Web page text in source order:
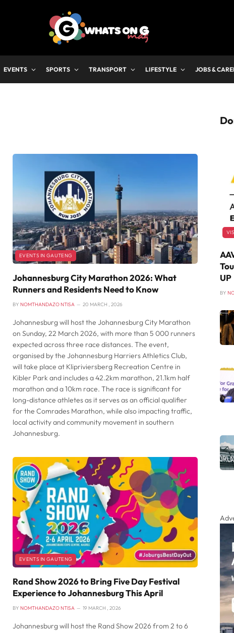
EVENTS SPORTS TRANSPORT LIFESTYLE JOBS &
EVENTS IN GAUTENG
Johannesburg City Marathon 2026: What
Runners and Residents Need to Know
BY NOMTHANDAZO NTISA 20 MARCH , 2026
Johannesburg will host the Johannesburg City Marathon
on Sunday, 22 March 2026, with more than 5 000 runners
expected across three race distances. The event,
organised by the Johannesburg Harriers Athletics Club,
will take place at Klipriviersberg Recreation Centre in
Kibler Park and includes a 42.2km marathon, 21.1km half
marathon and a 10km race. The race is significant for
long-distance athletes as it serves as an official qualifier
for the Comrades Marathon, while also impacting traffic,
local activity and community movement in southern
Johannesburg.
EVENTS IN GAUTENG
Rand Show 2026 to Bring Five Day Festival
Experience to Johannesburg This April
BY NOMTHANDAZO NTISA 19 MARCH , 2026
Johannesburg will host the Rand Show 2026 from 2 to 6
UP
BY